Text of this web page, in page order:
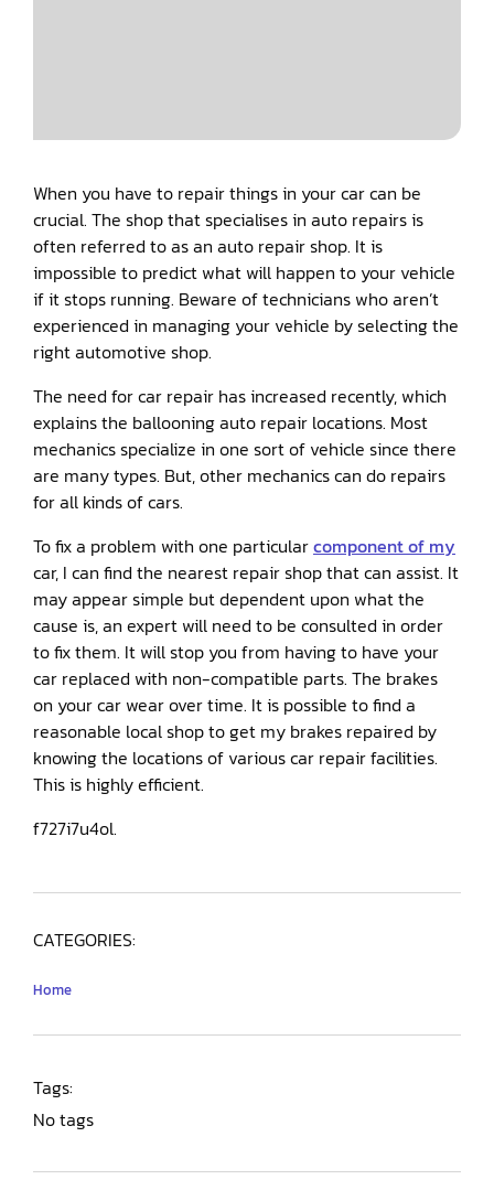
When you have to repair things in your car can be
crucial. The shop that specialises in auto repairs is
often referred to as an auto repair shop. It is
impossible to predict what will happen to your vehicle
if it stops running. Beware of technicians who aren’t
experienced in managing your vehicle by selecting the
right automotive shop.
The need for car repair has increased recently, which
explains the ballooning auto repair locations. Most
mechanics specialize in one sort of vehicle since there
are many types. But, other mechanics can do repairs
for all kinds of cars.
To fix a problem with one particularcomponent of my
car, I can find the nearest repair shop that can assist. It
may appear simple but dependent upon what the
cause is, an expert will need to be consulted in order
to fix them. It will stop you from having to have your
car replaced with non-compatible parts. The brakes
on your car wear over time. It is possible to find a
reasonable local shop to get my brakes repaired by
knowing the locations of various car repair facilities.
This is highly efficient.
f727i7u4ol.
CATEGORIES:
Home
Tags:
No tags